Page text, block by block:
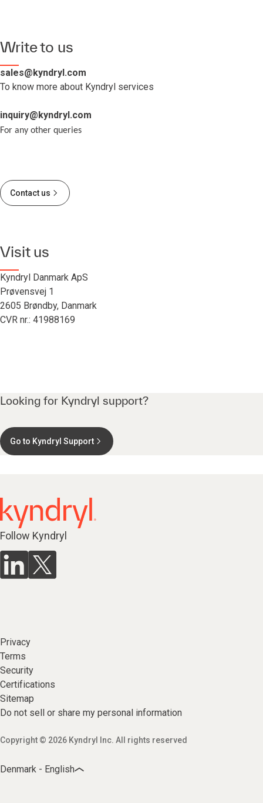
Write to us
sales@kyndryl.com
To know more about Kyndryl services
inquiry@kyndryl.com
For any other queries
Contact us
Visit us
Kyndryl Danmark ApS
Prøvensvej 1
2605 Brøndby, Danmark
CVR nr.: 41988169
Looking for Kyndryl support?
Go to Kyndryl Support
Follow Kyndryl
Privacy
Terms
Security
Certifications
Sitemap
Do not sell or share my personal information
Copyright © 2026 Kyndryl Inc. All rights reserved
Denmark - English